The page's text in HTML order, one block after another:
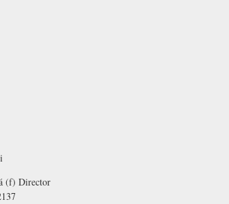
(f) Director